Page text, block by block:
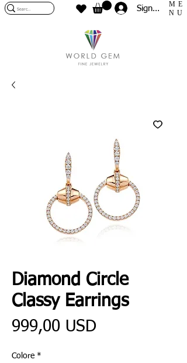
Sign In
ME
NU
Diamond Circle
Classy Earrings
999,00 USD
Colore *